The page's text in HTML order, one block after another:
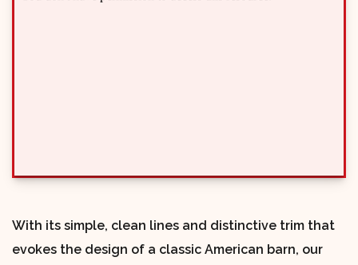
With its simple, clean lines and distinctive trim that
evokes the design of a classic American barn, our